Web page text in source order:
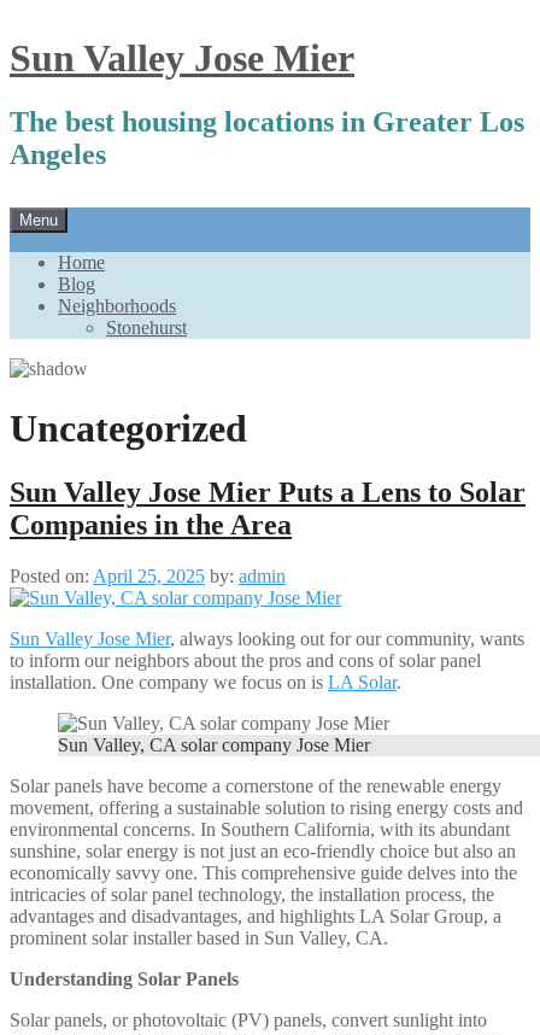
Sun Valley Jose Mier
The best housing locations in Greater Los
Angeles
Menu
to
content
Home
Blog
Neighborhoods
Stonehurst
Uncategorized
Sun Valley Jose Mier Puts a Lens to Solar
Companies in the Area
Posted on: April 25, 2025 by: admin
Sun Valley Jose Mier, always looking out for our community, wants
to inform our neighbors about the pros and cons of solar panel
installation. One company we focus on is LA Solar.
Sun Valley, CA solar company Jose Mier
Solar panels have become a cornerstone of the renewable energy
movement, offering a sustainable solution to rising energy costs and
environmental concerns. In Southern California, with its abundant
sunshine, solar energy is not just an eco-friendly choice but also an
economically savvy one. This comprehensive guide delves into the
intricacies of solar panel technology, the installation process, the
advantages and disadvantages, and highlights LA Solar Group, a
prominent solar installer based in Sun Valley, CA.​
Understanding Solar Panels
Solar panels, or photovoltaic (PV) panels, convert sunlight into